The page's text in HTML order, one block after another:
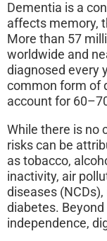
Dementia is a
affects memory,
More than 57
worldwide and
diagnosed every
common form of
account for
While there is no
risks can be
as tobacco,
inactivity, air
diseases
diabetes.
independence,